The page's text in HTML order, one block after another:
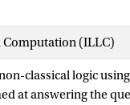
Computation (ILLC)
classical logic
at answering the